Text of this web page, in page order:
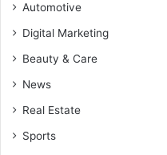
Automotive
Digital Marketing
Beauty & Care
News
Real Estate
Sports